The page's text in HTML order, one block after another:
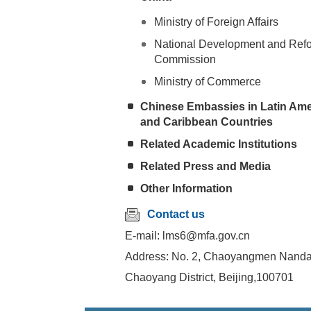
Ministry of Foreign Affairs
National Development and
Commission
Ministry of Commerce
Chinese Embassies in Latin
and Caribbean Countries
Related Academic Institutions
Related Press and Media
Other Information
Contact us
E-mail: lms6@mfa.gov.cn
Address: No. 2, Chaoyangmen
Chaoyang District, Beijing,100701